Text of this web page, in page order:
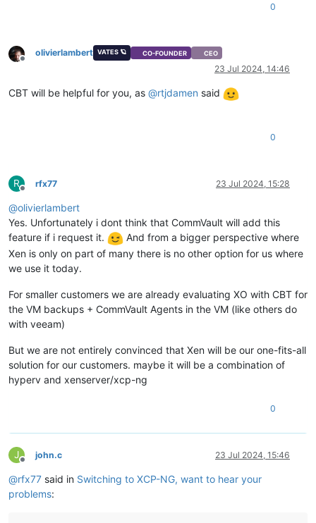
0
Offline
olivierlambert VATES 🪐 CO-FOUNDER CEO
23 Jul 2024, 14:46
CBT will be helpful for you, as @rtjdamen said
0
R
Offline
rfx77 23 Jul 2024, 15:28
@olivierlambert
Yes. Unfortunately i dont think that CommVault will add this
feature if i request it.
And from a bigger perspective where
Xen is only on part of many there is no other option for us where
we use it today.
For smaller customers we are already evaluating XO with CBT for
the VM backups + CommVault Agents in the VM (like others do
with veeam)
But we are not entirely convinced that Xen will be our one-fits-all
solution for our customers. maybe it will be a combination of
hyperv and xenserver/xcp-ng
0
J
Offline
john.c 23 Jul 2024, 15:46
@rfx77 said in Switching to XCP-NG, want to hear your
problems: